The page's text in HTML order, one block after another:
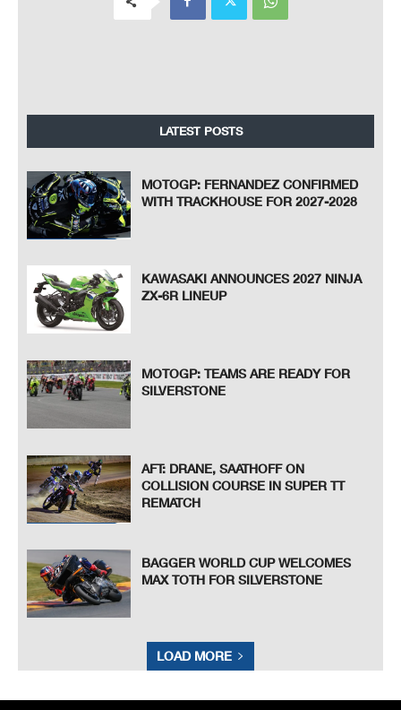
LATEST POSTS
MOTOGP: FERNANDEZ CONFIRMED
WITH TRACKHOUSE FOR 2027-2028
KAWASAKI ANNOUNCES 2027 NINJA
ZX-6R LINEUP
MOTOGP: TEAMS ARE READY FOR
SILVERSTONE
AFT: DRANE, SAATHOFF ON
COLLISION COURSE IN SUPER TT
REMATCH
BAGGER WORLD CUP WELCOMES
MAX TOTH FOR SILVERSTONE
LOAD MORE